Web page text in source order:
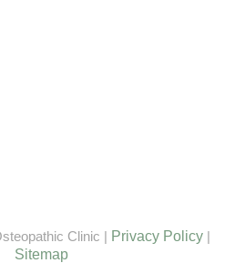
Clinic | Privacy Policy |
Sitemap